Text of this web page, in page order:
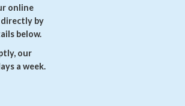
online
by
below.
our
a week.